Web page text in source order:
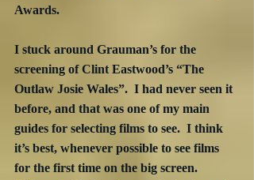
Awards.
I stuck around Grauman’s for the
screening of Clint Eastwood’s “The
Outlaw Josie Wales”.  I had never seen it
before, and that was one of my main
guides for selecting films to see.  I think
it’s best, whenever possible to see films
for the first time on the big screen.